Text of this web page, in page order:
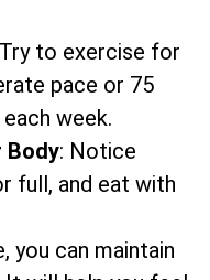
to exercise for
pace or 75
week.
Body: Notice
full, and eat with
you can maintain